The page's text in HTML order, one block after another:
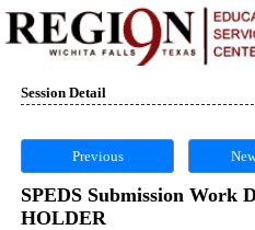
Session Detail
Previous
SPEDS Submission Work
HOLDER